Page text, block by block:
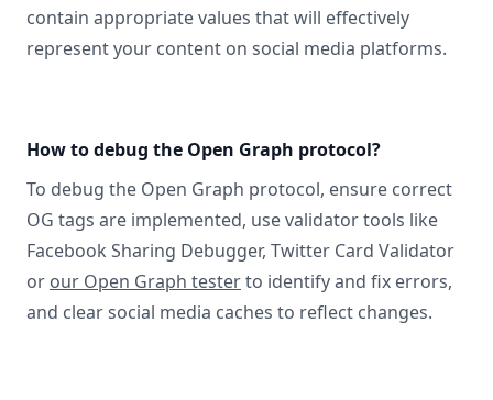
contain appropriate values that will effectively
represent your content on social media platforms.
How to debug the Open Graph protocol?
To debug the Open Graph protocol, ensure correct
OG tags are implemented, use validator tools like
Facebook Sharing Debugger, Twitter Card Validator
or our Open Graph testerto identify and fix errors,
and clear social media caches to reflect changes.